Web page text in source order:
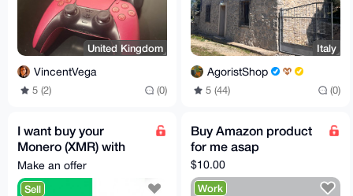
United Kingdom
VincentVega
5 (2) (0)
Italy
AgoristShop
5 (44) (0)
I want buy your
Monero (XMR) with
Cash
App/Chime/Wise/Etc
Make an offer
Sell
Buy Amazon product
for me asap
$10.00
Work